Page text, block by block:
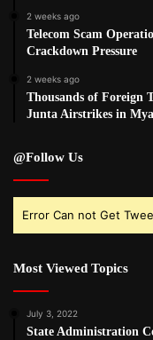
2 weeks ago
Telecom Scam
Crackdown Pressure
2 weeks ago
Thousands of Foreign
Junta Airstrikes in
@Follow Us
Error Can not Get
Most Viewed Topics
July 3, 2022
State Administration